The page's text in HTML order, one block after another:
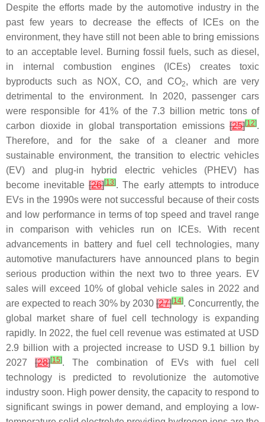
Despite the efforts made by the automotive industry in the
past few years to decrease the effects of ICEs on the
environment, they have still not been able to bring emissions
to an acceptable level. Burning fossil fuels, such as diesel,
in internal combustion engines (ICEs) creates toxic
byproducts such as NOX, CO, and CO2, which are very
detrimental to the environment. In 2020, passenger cars
were responsible for 41% of the 7.3 billion metric tons of
carbon dioxide in global transportation emissions [25][12].
Therefore, and for the sake of a cleaner and more
sustainable environment, the transition to electric vehicles
(EV) and plug-in hybrid electric vehicles (PHEV) has
become inevitable[26][13]. The early attempts to introduce
EVs in the 1990s were not successful because of their costs
and low performance in terms of top speed and travel range
in comparison with vehicles run on ICEs. With recent
advancements in battery and fuel cell technologies, many
automotive manufacturers have announced plans to begin
serious production within the next two to three years. EV
sales will exceed 10% of global vehicle sales in 2022 and
are expected to reach 30% by 2030 [27][14]. Concurrently, the
global market share of fuel cell technology is expanding
rapidly. In 2022, the fuel cell revenue was estimated at USD
2.9 billion with a projected increase to USD 9.1 billion by
2027 [28][15]. The combination of EVs with fuel cell
technology is predicted to revolutionize the automotive
industry soon. High power density, the capacity to respond to
significant swings in power demand, and employing a low-